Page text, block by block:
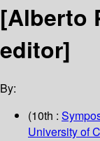
[Alberto
editor]
By:
(10th :
University of